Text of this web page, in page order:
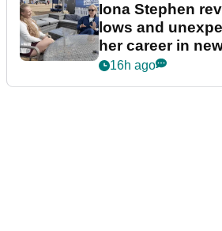
Iona Stephen
lows and
her career in
podcast Her
16h ago